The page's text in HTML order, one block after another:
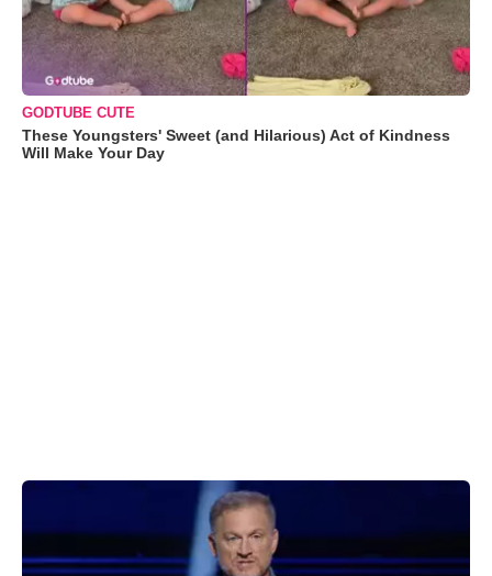
GODTUBE CUTE
These Youngsters' Sweet (and Hilarious) Act of Kindness
Will Make Your Day